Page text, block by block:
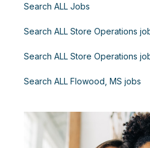
Search ALL Jobs
Search ALL Store Operations
Search ALL Store Operations
Search ALL Flowood, MS jobs